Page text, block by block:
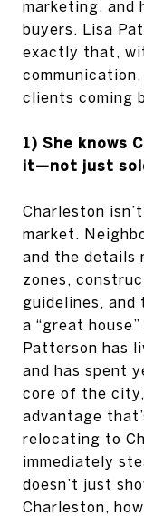
marketing, and
buyers. Lisa
exactly that,
clients coming
1) She knows
it—not just
Charleston
market.
and the
zones,
guidelines, and
a “great
Patterson has
and has spent
core of the
advantage
relocating to
immediately
doesn’t just
Charleston,